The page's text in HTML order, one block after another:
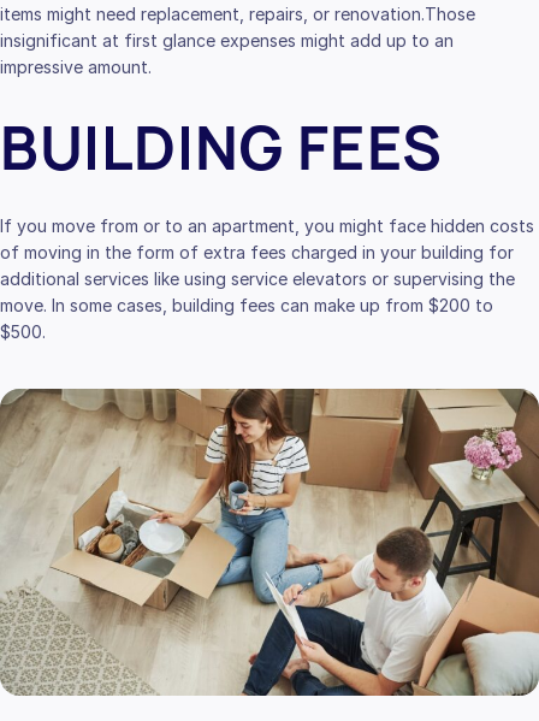
items might need replacement, repairs, or renovation.Those
insignificant at first glance expenses might add up to an
impressive amount.
BUILDING FEES
If you move from or to an apartment, you might face hidden costs
of moving in the form of extra fees charged in your building for
additional services like using service elevators or supervising the
move. In some cases, building fees can make up from $200 to
$500.